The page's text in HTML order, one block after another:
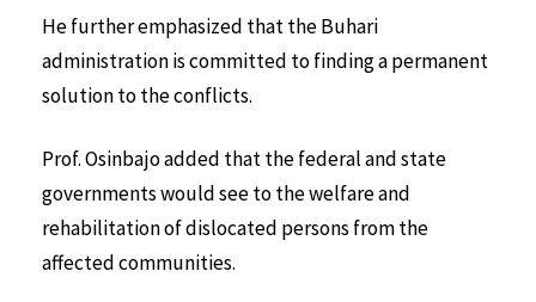
He further emphasized that the Buhari
administration is committed to finding a permanent
solution to the conflicts.
Prof. Osinbajo added that the federal and state
governments would see to the welfare and
rehabilitation of dislocated persons from the
affected communities.